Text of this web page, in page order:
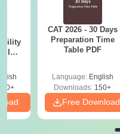
IIM
CAT 2026 - 30 Days
Preparation Time
Table PDF
Language: English
Downloads: 150+
Free Download